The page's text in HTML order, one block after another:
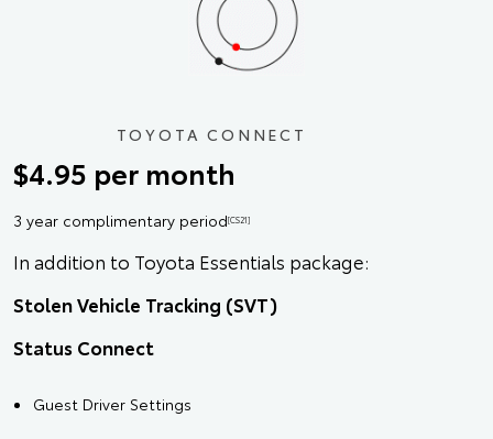
TOYOTA CONNECT
$4.95 per month
3 year complimentary period[CS21]
In addition to Toyota Essentials package:
Stolen Vehicle Tracking (SVT)
Status Connect
Guest Driver Settings